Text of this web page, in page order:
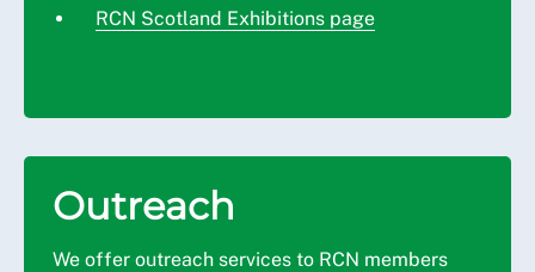
RCN Scotland Exhibitions page
Outreach
We offer outreach services to RCN members